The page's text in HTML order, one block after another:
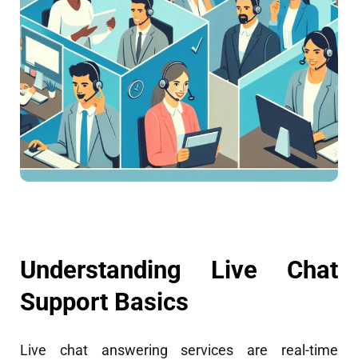
Understanding Live Chat
Support Basics
Live chat answering services are real-time